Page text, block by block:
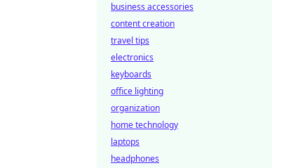
business accessories
content creation
travel tips
electronics
keyboards
office lighting
organization
home technology
laptops
headphones